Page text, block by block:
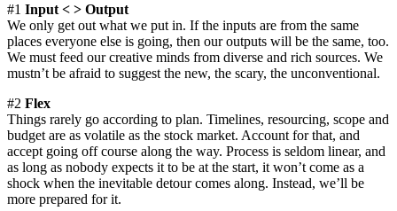
#1 Input < > Output
We only get out what we put in. If the inputs are from the same
places everyone else is going, then our outputs will be the same, too.
We must feed our creative minds from diverse and rich sources. We
mustn’t be afraid to suggest the new, the scary, the unconventional.
#2 Flex
Things rarely go according to plan. Timelines, resourcing, scope and
budget are as volatile as the stock market. Account for that, and
accept going off course along the way. Process is seldom linear, and
as long as nobody expects it to be at the start, it won’t come as a
shock when the inevitable detour comes along. Instead, we’ll be
more prepared for it.